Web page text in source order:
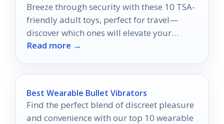
Breeze through security with these 10 TSA-
friendly adult toys, perfect for travel—
discover which ones will elevate your
adventures without worry!
Read more →
Best Wearable Bullet Vibrators
Find the perfect blend of discreet pleasure
and convenience with our top 10 wearable